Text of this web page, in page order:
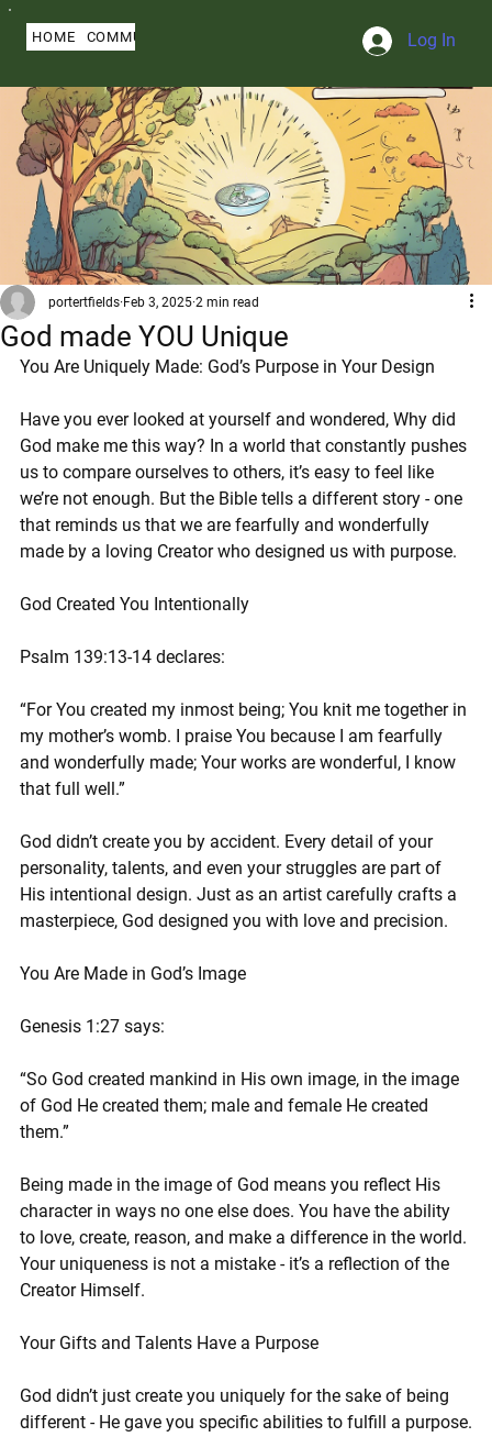
Log In
HOME COMMUNITY SERMONS MY PROFILE
God made YOU Unique
portertfields Feb 3, 2025 2 min read
You Are Uniquely Made: God’s Purpose in Your Design
Have you ever looked at yourself and wondered, Why did
God make me this way? In a world that constantly pushes
us to compare ourselves to others, it’s easy to feel like
we’re not enough. But the Bible tells a different story - one
that reminds us that we are fearfully and wonderfully
made by a loving Creator who designed us with purpose.
God Created You Intentionally
Psalm 139:13-14 declares:
“For You created my inmost being; You knit me together in
my mother’s womb. I praise You because I am fearfully
and wonderfully made; Your works are wonderful, I know
that full well.”
God didn’t create you by accident. Every detail of your
personality, talents, and even your struggles are part of
His intentional design. Just as an artist carefully crafts a
masterpiece, God designed you with love and precision.
You Are Made in God’s Image
Genesis 1:27 says:
“So God created mankind in His own image, in the image
of God He created them; male and female He created
them.”
Being made in the image of God means you reflect His
character in ways no one else does. You have the ability
to love, create, reason, and make a difference in the world.
Your uniqueness is not a mistake - it’s a reflection of the
Creator Himself.
Your Gifts and Talents Have a Purpose
God didn’t just create you uniquely for the sake of being
different - He gave you specific abilities to fulfill a purpose.